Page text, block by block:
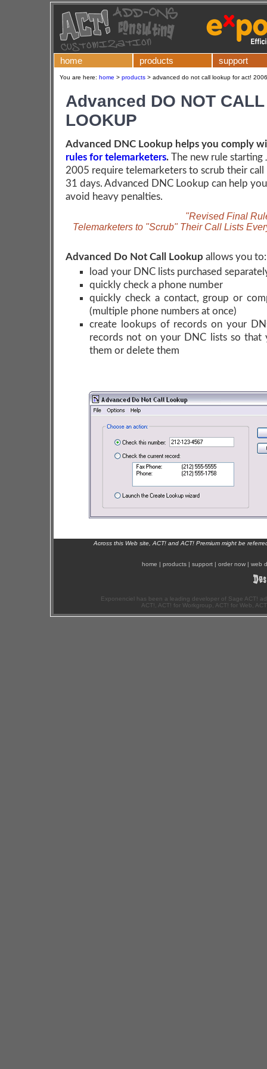
home products support
You are here: home > products > advanced do not call lookup for act!
Advanced DO NOT CALL
LOOKUP
Advanced DNC Lookup helps you comply
rules for telemarketers. The new rule starting
2005 require telemarketers to scrub their call
31 days. Advanced DNC Lookup can help
avoid heavy penalties.
"Revised Final
Telemarketers to "Scrub" Their Call Lists
Advanced Do Not Call Lookup allows you to:
load your DNC lists purchased
quickly check a phone number
quickly check a contact, group or
(multiple phone numbers at once)
create lookups of records on your
records not on your DNC lists so that
them or delete them
Across this Web site, ACT! and ACT! Premium might be
home | products | support | order now | web
Exponenciel has been a leading developer of Sage ACT!
ACT!, ACT! for Workgroup, ACT! for Web,